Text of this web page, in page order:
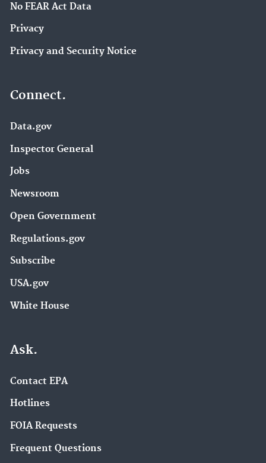
No FEAR Act Data
Privacy
Privacy and Security Notice
Connect.
Data.gov
Inspector General
Jobs
Newsroom
Open Government
Regulations.gov
Subscribe
USA.gov
White House
Ask.
Contact EPA
Hotlines
FOIA Requests
Frequent Questions